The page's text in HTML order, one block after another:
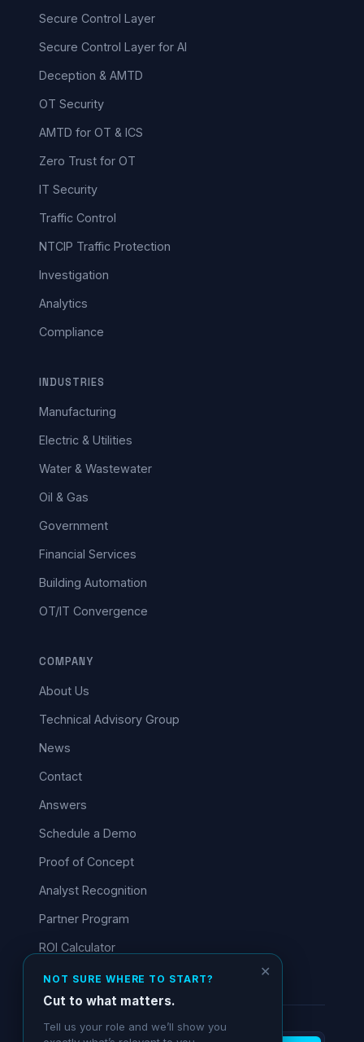
Secure Control Layer
Secure Control Layer for AI
Deception & AMTD
OT Security
AMTD for OT & ICS
Zero Trust for OT
IT Security
Traffic Control
NTCIP Traffic Protection
Investigation
Analytics
Compliance
INDUSTRIES
Manufacturing
Electric & Utilities
Water & Wastewater
Oil & Gas
Government
Financial Services
Building Automation
OT/IT Convergence
COMPANY
About Us
Technical Advisory Group
News
Contact
Answers
Schedule a Demo
Proof of Concept
Analyst Recognition
Partner Program
ROI Calculator
✕
NOT SURE WHERE TO START?
Cut to what matters.
Tell us your role and we’ll show you